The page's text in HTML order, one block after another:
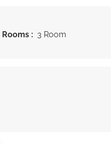
Rooms : 3 Room